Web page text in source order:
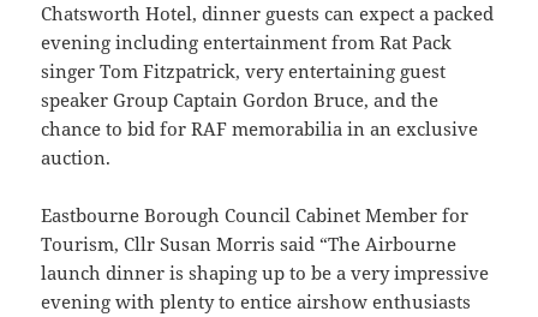
Chatsworth Hotel, dinner guests can expect a packed
evening including entertainment from Rat Pack
singer Tom Fitzpatrick, very entertaining guest
speaker Group Captain Gordon Bruce, and the
chance to bid for RAF memorabilia in an exclusive
auction.
Eastbourne Borough Council Cabinet Member for
Tourism, Cllr Susan Morris said “The Airbourne
launch dinner is shaping up to be a very impressive
evening with plenty to entice airshow enthusiasts